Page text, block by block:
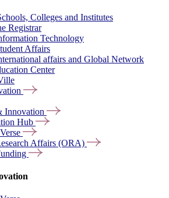
Colleges and Institutes
Registrar
Technology
Affairs
affairs and Global Network
Center
Innovation
Hub
Affairs (ORA)